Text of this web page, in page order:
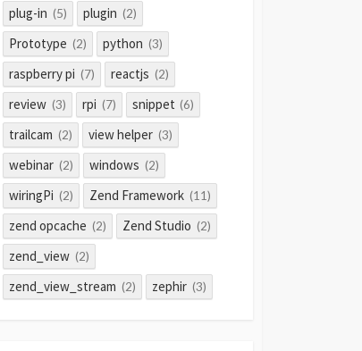
plug-in (5) plugin (2)
Prototype (2) python (3)
raspberry pi (7) reactjs (2)
review (3) rpi (7) snippet (6)
trailcam (2) view helper (3)
webinar (2) windows (2)
wiringPi (2) Zend Framework (11)
zend opcache (2) Zend Studio (2)
zend_view (2)
zend_view_stream (2) zephir (3)